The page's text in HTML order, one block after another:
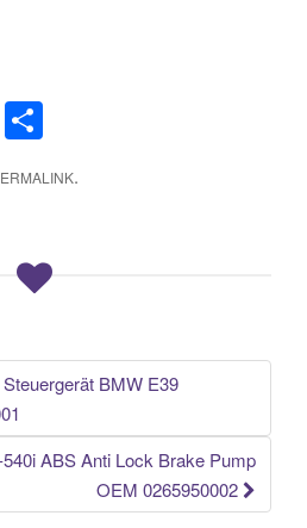
Share
h
ar.
BMW E39
ABS Anti Lock Brake Pump
OEM 0265950002